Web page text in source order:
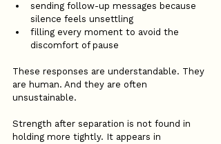
sending follow-up messages because
silence feels unsettling
filling every moment to avoid the
discomfort of pause
These responses are understandable. They
are human. And they are often
unsustainable.
Strength after separation is not found in
holding more tightly. It appears in